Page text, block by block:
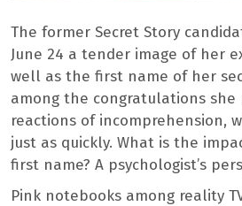
The former Secret Story
June 24 a tender image of her
well as the first name of her
among the congratulations she
reactions of incomprehension,
just as quickly. What is the
first name? A psychologist’s
Pink notebooks among reality